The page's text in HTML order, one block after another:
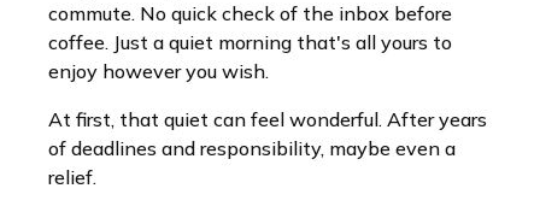
commute. No quick check of the inbox before
coffee. Just a quiet morning that's all yours to
enjoy however you wish.
At first, that quiet can feel wonderful. After years
of deadlines and responsibility, maybe even a
relief.